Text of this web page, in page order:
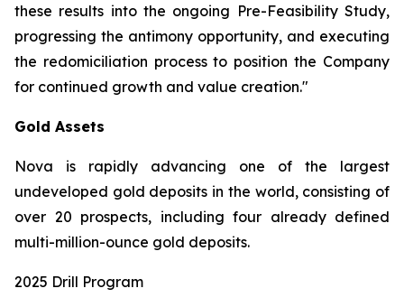
these results into the ongoing Pre-Feasibility Study,
progressing the antimony opportunity, and executing
the redomiciliation process to position the Company
for continued growth and value creation."
Gold Assets
Nova is rapidly advancing one of the largest
undeveloped gold deposits in the world, consisting of
over 20 prospects, including four already defined
multi-million-ounce gold deposits.
2025 Drill Program